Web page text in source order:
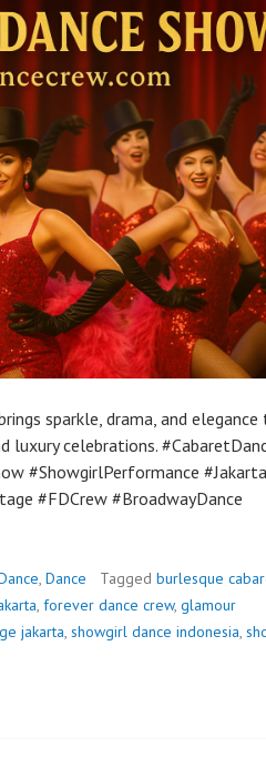
sparkle, drama, and
celebrations.
#ShowgirlPerformance
#FDCrew #BroadwayDance
, Dance Tagged burlesque
, forever dance crew, glamour
jakarta, showgirl dance indonesia,